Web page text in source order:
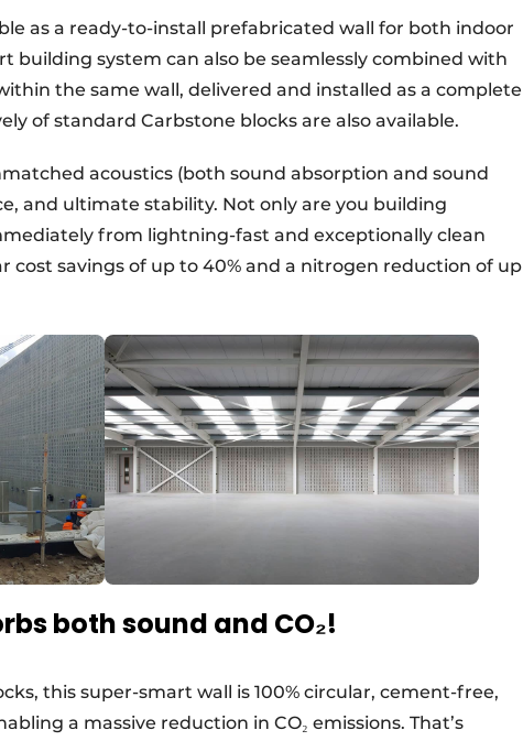
as a ready-to-install prefabricated wall for both indoor
building system can also be seamlessly combined with
the same wall, delivered and installed as a complete
of standard Carbstone blocks are also available.
acoustics (both sound absorption and sound
and ultimate stability. Not only are you building
from lightning-fast and exceptionally clean
cost savings of up to 40% and a nitrogen reduction of up
both sound and CO₂!
this super-smart wall is 100% circular, cement-free,
a massive reduction in CO₂ emissions. That’s